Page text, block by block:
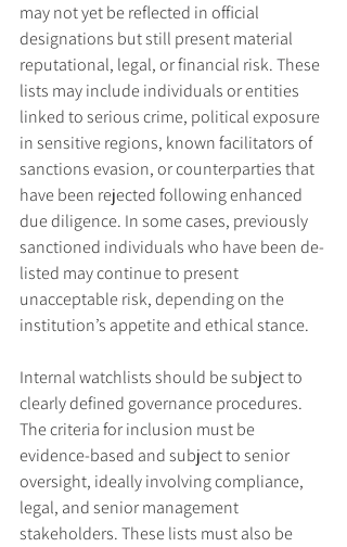
may not yet be reflected in official
designations but still present material
reputational, legal, or financial risk. These
lists may include individuals or entities
linked to serious crime, political exposure
in sensitive regions, known facilitators of
sanctions evasion, or counterparties that
have been rejected following enhanced
due diligence. In some cases, previously
sanctioned individuals who have been de-
listed may continue to present
unacceptable risk, depending on the
institution’s appetite and ethical stance.
Internal watchlists should be subject to
clearly defined governance procedures.
The criteria for inclusion must be
evidence-based and subject to senior
oversight, ideally involving compliance,
legal, and senior management
stakeholders. These lists must also be